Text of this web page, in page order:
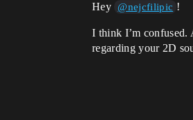
Hey @nejcfilipic !
I think I’m confused.
regarding your 2D